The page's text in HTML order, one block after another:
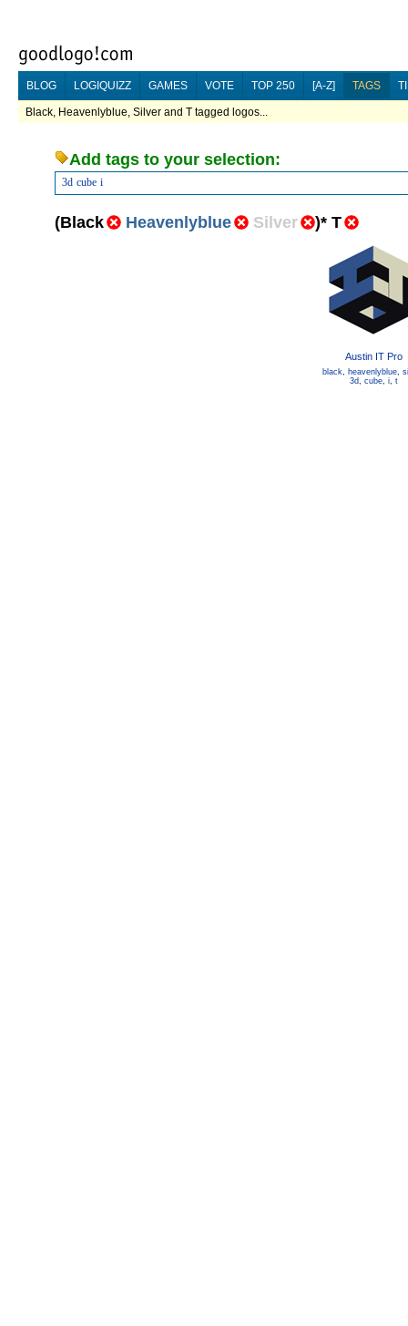
BLOG LOGIQUIZZ GAMES VOTE TOP 250 [A-Z] TAGS
Black, Heavenlyblue, Silver and T tagged logos...
Add tags to your selection:
3d cube i
(Black Heavenlyblue Silver )* T
Austin IT Pro
black, heavenlyblue,
3d, cube, i, t